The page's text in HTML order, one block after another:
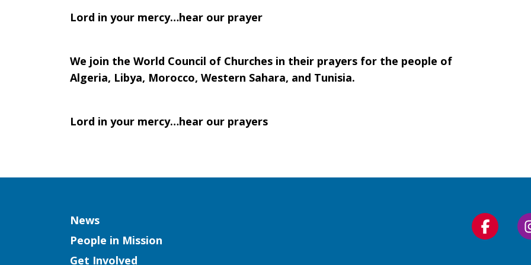
Lord in your mercy…hear our prayer
We join the World Council of Churches in their prayers for the people of
Algeria, Libya, Morocco, Western Sahara, and Tunisia.
Lord in your mercy…hear our prayers
Column
News
People in Mission
Get Involved
Follow